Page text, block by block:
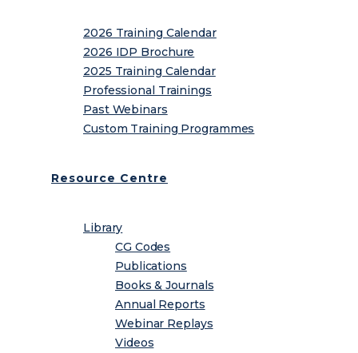
2026 Training Calendar
2026 IDP Brochure
2025 Training Calendar
Professional Trainings
Past Webinars
Custom Training Programmes
Resource Centre
Library
CG Codes
Publications
Books & Journals
Annual Reports
Webinar Replays
Videos